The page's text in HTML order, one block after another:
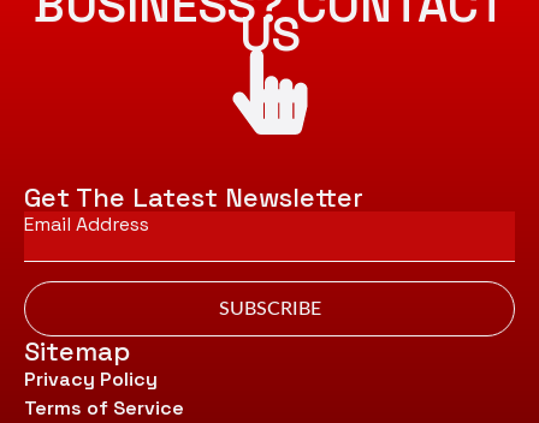
US
Get The Latest Newsletter
Email
*
SUBSCRIBE
Sitemap
Privacy Policy
Terms of Service